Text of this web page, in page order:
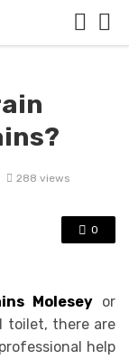
288 views
0
Molesey or
toilet, there are
help